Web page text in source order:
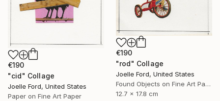
€190
"rod" Collage
Joelle Ford, United States
Found Objects on Fine Art Paper
12.7 x 17.8 cm
€190
"cid" Collage
Joelle Ford, United States
Paper on Fine Art Paper